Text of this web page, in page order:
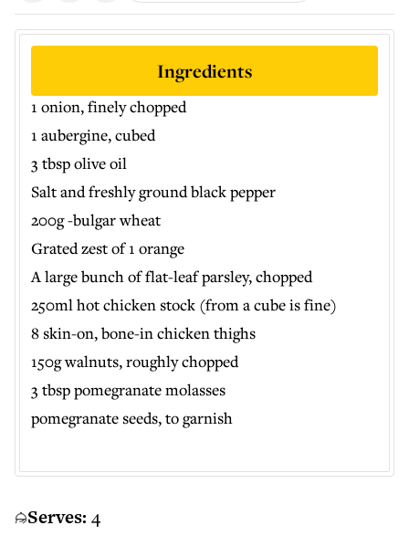
Serves: 4
Ingredients
1 onion, finely chopped
1 aubergine, cubed
3 tbsp olive oil
Salt and freshly ground black pepper
200g -bulgar wheat
Grated zest of 1 orange
A large bunch of flat-leaf parsley, chopped
250ml hot chicken stock (from a cube is fine)
8 skin-on, bone-in chicken thighs
150g walnuts, roughly chopped
3 tbsp pomegranate molasses
pomegranate seeds, to garnish